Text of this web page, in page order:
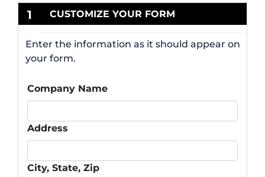
1 CUSTOMIZE YOUR FORM
Enter the information as it should appear on
your form.
Company Name
Address
City, State, Zip